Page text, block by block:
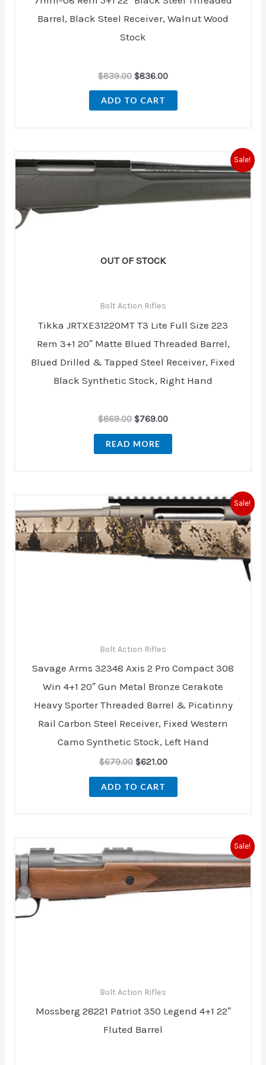
Barrel, Black Steel Receiver, Walnut Wood
Stock
$839.00 $836.00
ADD TO CART
Sale!
OUT OF STOCK
Bolt Action Rifles
Tikka JRTXE31220MT T3 Lite Full Size 223
Rem 3+1 20″ Matte Blued Threaded Barrel,
Blued Drilled & Tapped Steel Receiver, Fixed
Black Synthetic Stock, Right Hand
$869.00
price
was:
$869.00.
$769.00
price
is:
READ MORE
Sale!
Bolt Action Rifles
Savage Arms 32348 Axis 2 Pro Compact 308
Win 4+1 20″ Gun Metal Bronze Cerakote
Heavy Sporter Threaded Barrel & Picatinny
Rail Carbon Steel Receiver, Fixed Western
Camo Synthetic Stock, Left Hand
$679.00
Original
price
was:
$679.00.
$621.00
Current
price
is:
$621.00.
ADD TO CART
Sale!
Bolt Action Rifles
Mossberg 28221 Patriot 350 Legend 4+1 22″
Fluted Barrel
price
was:
$789.00.
price
is:
$737.00.